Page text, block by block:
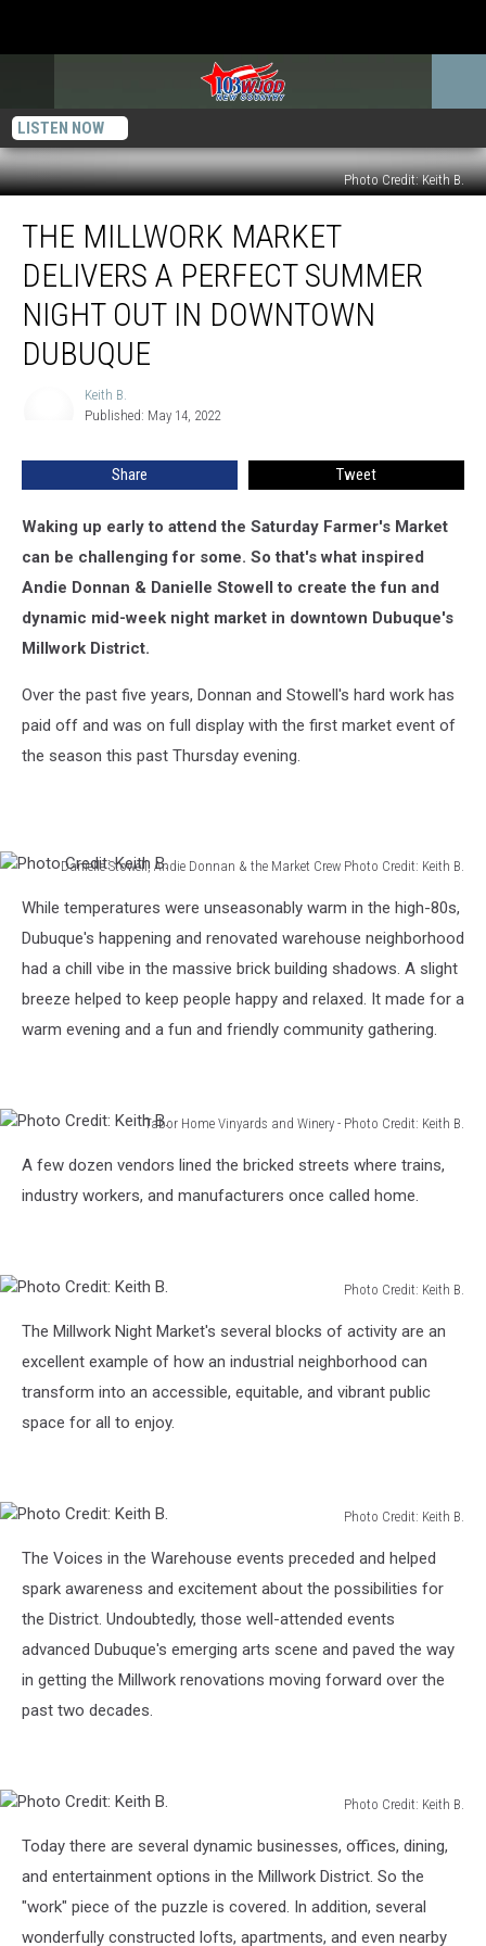
LISTEN NOW
Photo Credit: Keith B.
Millwork
Market
Delivers
Perfect
Summer
THE MILLWORK MARKET
DELIVERS A PERFECT SUMMER
NIGHT OUT IN DOWNTOWN
DUBUQUE
Keith B.
Published: May 14, 2022
Share Tweet
Waking up early to attend the Saturday Farmer's Market
can be challenging for some. So that's what inspired
Andie Donnan & Danielle Stowell to create the fun and
dynamic mid-week night market in downtown Dubuque's
Millwork District.
Over the past five years, Donnan and Stowell's hard work has
paid off and was on full display with the first market event of
the season this past Thursday evening.
Danielle Stowell, Andie Donnan & the Market Crew Photo Credit: Keith B.
Credit:
Keith
While temperatures were unseasonably warm in the high-80s,
Dubuque's happening and renovated warehouse neighborhood
had a chill vibe in the massive brick building shadows. A slight
breeze helped to keep people happy and relaxed. It made for a
warm evening and a fun and friendly community gathering.
Tabor Home Vinyards and Winery - Photo Credit: Keith B.
Credit:
Keith
A few dozen vendors lined the bricked streets where trains,
industry workers, and manufacturers once called home.
Photo Credit: Keith B.
Credit:
Keith
The Millwork Night Market's several blocks of activity are an
excellent example of how an industrial neighborhood can
transform into an accessible, equitable, and vibrant public
space for all to enjoy.
Photo Credit: Keith B.
Credit:
Keith
The Voices in the Warehouse events preceded and helped
spark awareness and excitement about the possibilities for
the District. Undoubtedly, those well-attended events
advanced Dubuque's emerging arts scene and paved the way
in getting the Millwork renovations moving forward over the
past two decades.
Photo Credit: Keith B.
Credit:
Keith
Today there are several dynamic businesses, offices, dining,
and entertainment options in the Millwork District. So the
"work" piece of the puzzle is covered. In addition, several
wonderfully constructed lofts, apartments, and even nearby